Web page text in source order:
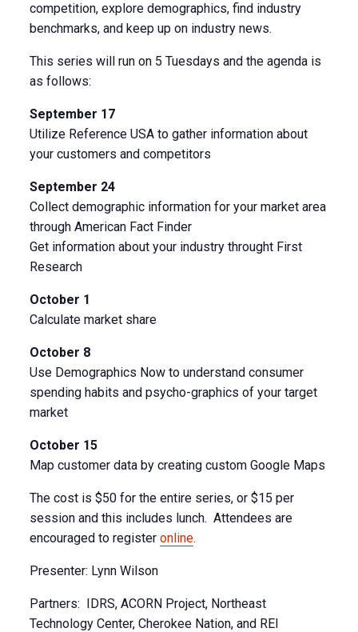
competition, explore demographics, find industry
benchmarks, and keep up on industry news.
This series will run on 5 Tuesdays and the agenda is
as follows:
September 17
Utilize Reference USA to gather information about
your customers and competitors
September 24
Collect demographic information for your market area
through American Fact Finder
Get information about your industry throught First
Research
October 1
Calculate market share
October 8
Use Demographics Now to understand consumer
spending habits and psycho-graphics of your target
market
October 15
Map customer data by creating custom Google Maps
The cost is $50 for the entire series, or $15 per
session and this includes lunch. Attendees are
encouraged to register online.
Presenter: Lynn Wilson
Partners: IDRS, ACORN Project, Northeast
Technology Center, Cherokee Nation, and REI